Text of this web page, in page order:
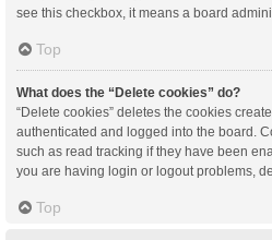
see this checkbox, it means a board
Top
What does the “Delete cookies” do?
“Delete cookies” deletes the cookies
authenticated and logged into the board.
such as read tracking if they have been
you are having login or logout problems,
Top